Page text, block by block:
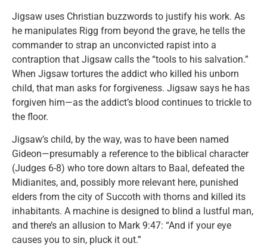
Jigsaw uses Christian buzzwords to justify his work. As
he manipulates Rigg from beyond the grave, he tells the
commander to strap an unconvicted rapist into a
contraption that Jigsaw calls the “tools to his salvation.”
When Jigsaw tortures the addict who killed his unborn
child, that man asks for forgiveness. Jigsaw says he has
forgiven him—as the addict’s blood continues to trickle to
the floor.
Jigsaw’s child, by the way, was to have been named
Gideon—presumably a reference to the biblical character
(Judges 6-8) who tore down altars to Baal, defeated the
Midianites, and, possibly more relevant here, punished
elders from the city of Succoth with thorns and killed its
inhabitants. A machine is designed to blind a lustful man,
and there’s an allusion to Mark 9:47: “And if your eye
causes you to sin, pluck it out.”